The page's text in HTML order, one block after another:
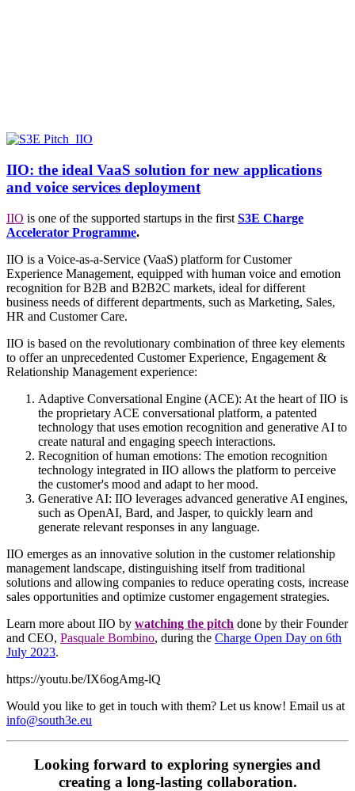
IIO: the ideal VaaS solution for new applications
and voice services deployment
IIO is one of the supported startups in the first S3E Charge
Accelerator Programme.
IIO is a Voice-as-a-Service (VaaS) platform for Customer
Experience Management, equipped with human voice and emotion
recognition for B2B and B2B2C markets, ideal for different
business needs of different departments, such as Marketing, Sales,
HR and Customer Care.
IIO is based on the revolutionary combination of three key elements
to offer an unprecedented Customer Experience, Engagement &
Relationship Management experience:
Adaptive Conversational Engine (ACE): At the heart of IIO is
the proprietary ACE conversational platform, a patented
technology that uses emotion recognition and generative AI to
create natural and engaging speech interactions.
Recognition of human emotions: The emotion recognition
technology integrated in IIO allows the platform to perceive
the customer's mood and adapt to her mood.
Generative AI: IIO leverages advanced generative AI engines,
such as OpenAI, Bard, and Jasper, to quickly learn and
generate relevant responses in any language.
IIO emerges as an innovative solution in the customer relationship
management landscape, distinguishing itself from traditional
solutions and allowing companies to reduce operating costs, increase
sales opportunities and optimize customer engagement strategies.
Learn more about IIO by watching the pitch done by their Founder
and CEO, Pasquale Bombino, during the Charge Open Day on 6th
July 2023.
https://youtu.be/IX6ogAmg-lQ
Would you like to get in touch with them? Let us know! Email us at
info@south3e.eu
Looking forward to exploring synergies and
creating a long-lasting collaboration.